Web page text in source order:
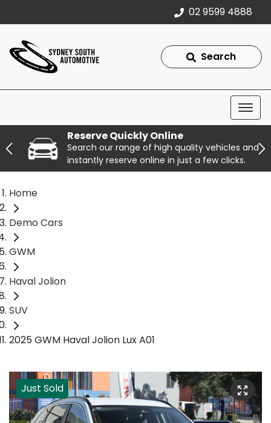
02 9599 4888
Search
Reserve Quickly Online
Search our range of high quality vehicles and
instantly reserve online in just a few clicks.
Home
Demo Cars
GWM
Haval Jolion
SUV
2025 GWM Haval Jolion Lux A01
Just Sold